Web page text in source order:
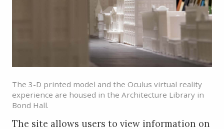
The 3-D printed model and the Oculus virtual reality
experience are housed in the Architecture Library in
Bond Hall.
The site allows users to view information on